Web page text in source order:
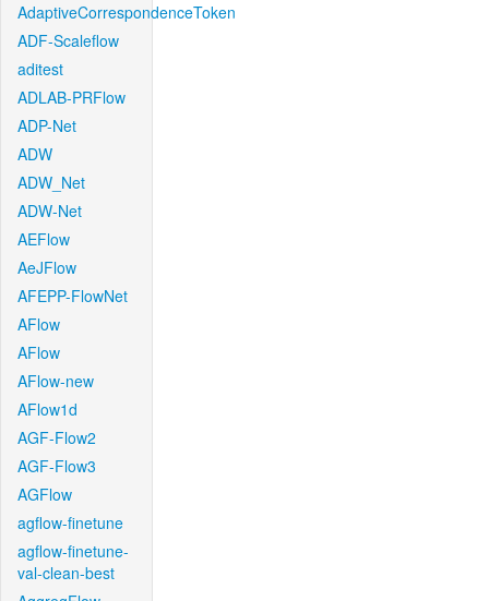
AdaptiveCorrespondenceToken
ADF-Scaleflow
aditest
ADLAB-PRFlow
ADP-Net
ADW
ADW_Net
ADW-Net
AEFlow
AeJFlow
AFEPP-FlowNet
AFlow
AFlow
AFlow-new
AFlow1d
AGF-Flow2
AGF-Flow3
AGFlow
agflow-finetune
agflow-finetune-
val-clean-best